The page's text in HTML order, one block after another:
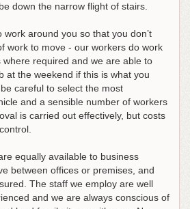
down the narrow flight of stairs.
work around you so that you don’t
work to move - our workers do work
where required and we are able to
at the weekend if this is what you
careful to select the most
and a sensible number of workers
is carried out effectively, but costs
equally available to business
between offices or premises, and
The staff we employ are well
and we are always conscious of